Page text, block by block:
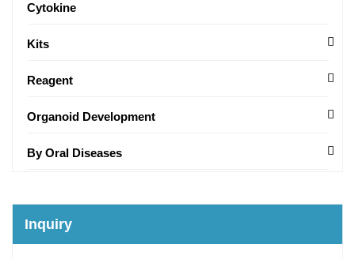
Cytokine
Kits
Reagent
Organoid Development
By Oral Diseases
Inquiry